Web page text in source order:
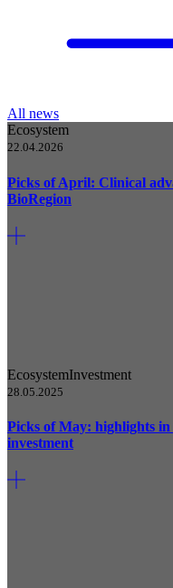
All news
Ecosystem
22.04.2026
Picks of April: Clinical
BioRegion
EcosystemInvestment
28.05.2025
Picks of May: highlights
investment